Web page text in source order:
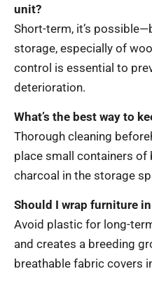
unit?
Short-term, it’s
storage, especially of
control is essential to
deterioration.
What’s the best way to
Thorough cleaning
place small containers of
charcoal in the storage
Should I wrap furniture
Avoid plastic for long-
and creates a breeding
breathable fabric covers